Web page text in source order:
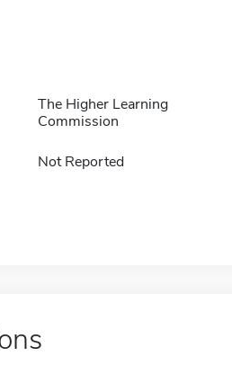
The Higher Learning
Commission
Not Reported